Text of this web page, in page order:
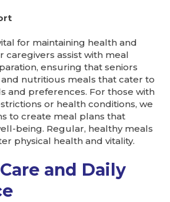
for maintaining health and
caregivers assist with meal
ensuring that seniors
nutritious meals that cater to
and preferences. For those with
or health conditions, we
to create meal plans that
being. Regular, healthy meals
physical health and vitality.
and Daily